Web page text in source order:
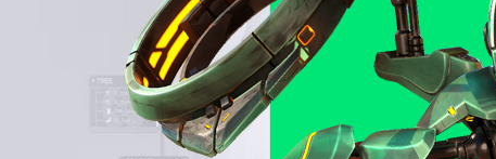
to its intuitive UX, the akeytsu toolset appeals to